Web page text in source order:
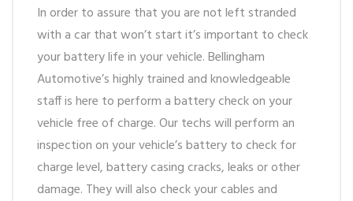
In order to assure that you are not left stranded
with a car that won’t start it’s important to check
your battery life in your vehicle. Bellingham
Automotive’s highly trained and knowledgeable
staff is here to perform a battery check on your
vehicle free of charge. Our techs will perform an
inspection on your vehicle’s battery to check for
charge level, battery casing cracks, leaks or other
damage. They will also check your cables and